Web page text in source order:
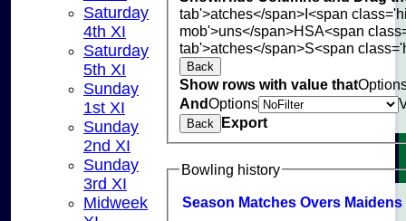
tab'>atches</span>I<span
mob'>uns</span>HSA<span
tab'>atches</span>S<span
Back
Show rows with value that
AndOptions
Back Export
Bowling history
Season Matches Overs Maidens
Saturday
4th XI
Saturday
5th XI
Sunday
1st XI
Sunday
2nd XI
Sunday
3rd XI
Midweek